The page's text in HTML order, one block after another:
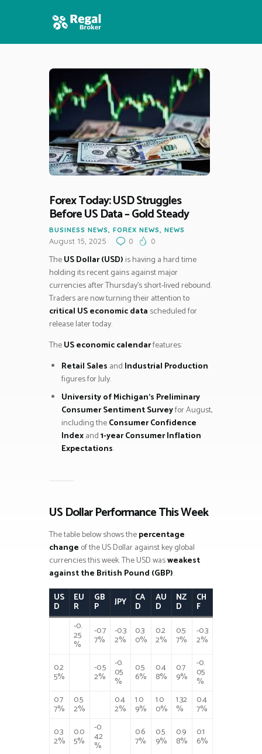
HOME
FEATURES
NEWS
Forex Today: USD Struggles
Before US Data – Gold Steady
BUSINESS NEWS, FOREX NEWS, NEWS
August 15, 2025 0 0
TheUS Dollar (USD) is having a hard time
holding its recent gains against major
currencies after Thursday’s short-lived rebound.
Traders are now turning their attention to
critical US economic data scheduled for
release later today.
TheUS economic calendarfeatures:
Retail Sales and Industrial Production
figures for July.
University of Michigan’s Preliminary
Consumer Sentiment Surveyfor August,
including theConsumer Confidence
Indexand1-year Consumer Inflation
Expectations.
US Dollar Performance This Week
The table below shows thepercentage
change of the US Dollar against key global
currencies this week. The USD wasweakest
against the British Pound (GBP).
US
D
EU
R
GB
P JPY CA
D
AU
D
NZ
D
CH
F
-0.
25
%
-0.7
7%
-0.3
2%
0.3
0%
0.2
2%
0.5
7%
-0.3
2%
0.2
5%
-0.5
2%
-0.
05
%
0.5
6%
0.4
8%
0.7
9%
-0.
05
%
0.7
7%
0.5
2%
0.4
2%
1.0
9%
1.0
0%
1.32
%
0.4
7%
0.3
2%
0.0
5%
-0.
42
%
0.6
7%
0.5
9%
0.9
8%
0.1
6%